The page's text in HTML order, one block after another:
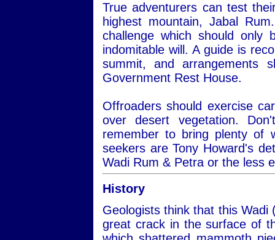
True adventurers can test
highest mountain, Jabal
challenge which should
indomitable will. A guide is
summit, and arrangements
Government Rest House.
Offroaders should exercise
over desert vegetation.
remember to bring plenty of
seekers are Tony Howard's
Wadi Rum & Petra or the less
History
Geologists think that this
great crack in the surface of